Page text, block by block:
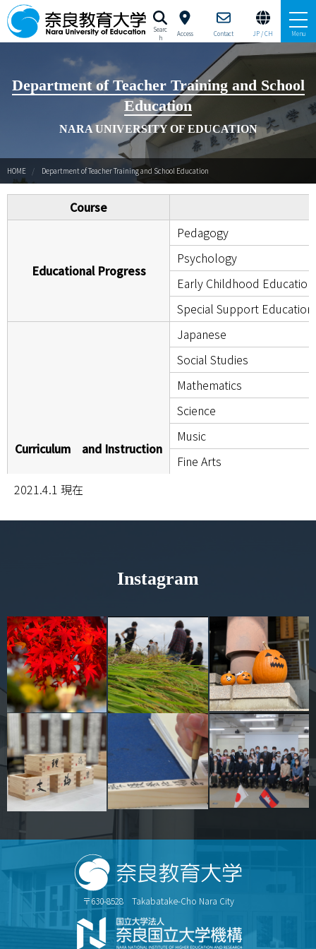
Searc
h
Access Contact JP / CH Menu
University Profile Brochure
About Nara University of Education
Study at Nara University of Education
Education and Research
Campus Life
International Strategy Cernter（JP/EN）
Department of Teacher Training and School
Education
NARA UNIVERSITY OF EDUCATION
HOME Department of Teacher Training and School Education
Course
Educational Progress
Pedagogy
Psychology
Early Childhood Education
Special Support Education
Curriculum and Instruction
Japanese
Social Studies
Mathematics
Science
Music
Fine Arts
Calligraphy
Cultural Heritage
2021.4.1 現在
Instagram
〒630-8528 Takabatake-Cho Nara City